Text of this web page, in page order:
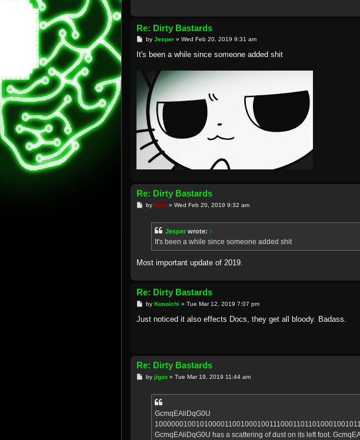
Re: Dirty Bastards
P
s
by Jesper» Wed Feb 20, 2019 9:31 am
It's been a while since someone added shit
Re: Dirty Bastards
Pby Rain» Wed Feb 20, 2019 9:32 am
Jesper wrote: ↑
It's been a while since someone added shit
Most important update of 2019.
Re: Dirty Bastards
P
s
by Kunoichi » Tue Mar 12, 2019 7:07 pm
Just noticed it also effects Docs, they get all bloody. Badass.
Re: Dirty Bastards
Pby jigzo» Tue Mar 19, 2019 11:44 am
GcmqEAliDqG0U
GcmqEAliDqG0U has a scattering of dust on its left foot.